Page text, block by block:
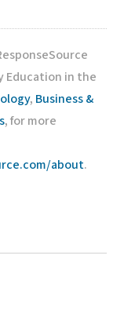
Education in the
, Business &
, for more
about.